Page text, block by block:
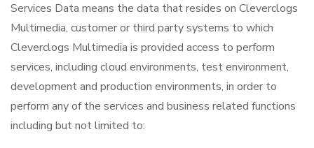
Services Data means the data that resides on Cleverclogs
Multimedia, customer or third party systems to which
Cleverclogs Multimedia is provided access to perform
services, including cloud environments, test environment,
development and production environments, in order to
perform any of the services and business related functions
including but not limited to: